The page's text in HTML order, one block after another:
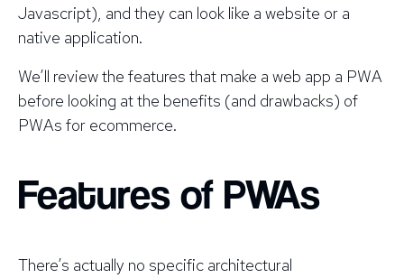
Javascript), and they can look like a website or a
native application.
We’ll review the features that make a web app a PWA
before looking at the benefits (and drawbacks) of
PWAs for ecommerce.
Features of PWAs
There’s actually no specific architectural